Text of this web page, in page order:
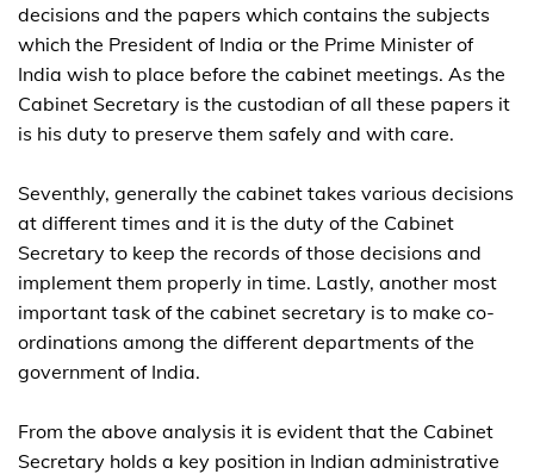
decisions and the papers which contains the subjects
which the President of India or the Prime Minister of
India wish to place before the cabinet meetings. As the
Cabinet Secretary is the custodian of all these papers it
is his duty to preserve them safely and with care.
Seventhly, generally the cabinet takes various decisions
at different times and it is the duty of the Cabinet
Secretary to keep the records of those decisions and
implement them properly in time. Lastly, another most
important task of the cabinet secretary is to make co-
ordinations among the different departments of the
government of India.
From the above analysis it is evident that the Cabinet
Secretary holds a key position in Indian administrative